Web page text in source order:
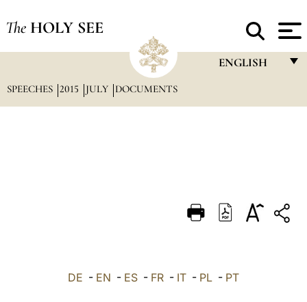
The HOLY SEE
ENGLISH
DEUTSCH
العربيّة
SPEECHES 2015 JULY DOCUMENTS
DE - EN - ES - FR - IT - PL - PT